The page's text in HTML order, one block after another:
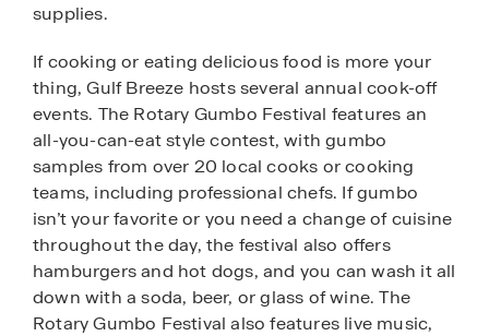
supplies.
If cooking or eating delicious food is more your
thing, Gulf Breeze hosts several annual cook-off
events. The Rotary Gumbo Festival features an
all-you-can-eat style contest, with gumbo
samples from over 20 local cooks or cooking
teams, including professional chefs. If gumbo
isn’t your favorite or you need a change of cuisine
throughout the day, the festival also offers
hamburgers and hot dogs, and you can wash it all
down with a soda, beer, or glass of wine. The
Rotary Gumbo Festival also features live music,